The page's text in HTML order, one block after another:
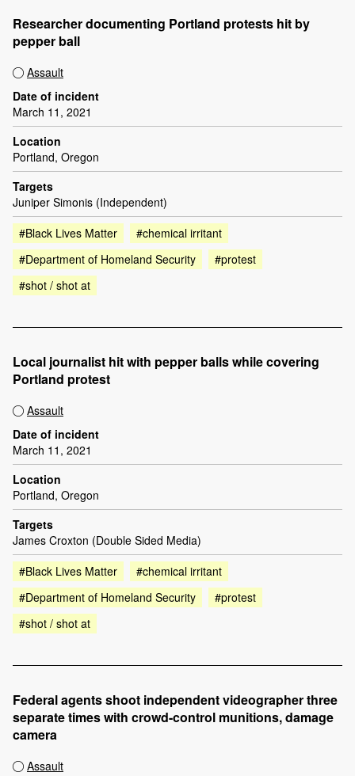
Researcher documenting Portland protests hit by
pepper ball
Assault
Date of incident
March 11, 2021
Location
Portland, Oregon
Targets
Juniper Simonis (Independent)
#Black Lives Matter
#chemical irritant
#Department of Homeland Security
#protest
#shot / shot at
Local journalist hit with pepper balls while covering
Portland protest
Assault
Date of incident
March 11, 2021
Location
Portland, Oregon
Targets
James Croxton (Double Sided Media)
#Black Lives Matter
#chemical irritant
#Department of Homeland Security
#protest
#shot / shot at
Federal agents shoot independent videographer three
separate times with crowd-control munitions, damage
camera
Assault